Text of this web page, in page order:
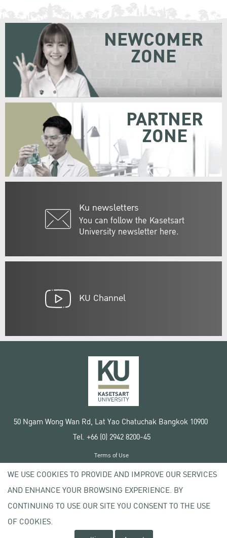
Ku newsletters
You can follow the Kasetsart
University newsletter here.
NEWCOMER
ZONE
PARTNER
ZONE
KU Channel
50 Ngam Wong Wan Rd, Lat Yao Chatuchak Bangkok 10900
Tel. +66 (0) 2942 8200-45
Copyright © 2020 Kasetsart University
Terms of Use
Privacy policy
WE USE COOKIES TO PROVIDE AND IMPROVE OUR SERVICES
AND ENHANCE YOUR BROWSING EXPERIENCE. BY
CONTINUING TO USE OUR SITE YOU CONSENT TO THE USE
OF COOKIES.